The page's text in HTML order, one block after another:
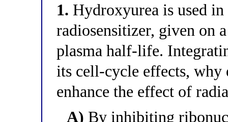
1. Hydroxyurea is used in
radiosensitizer, given on
plasma half-life.
its cell-cycle effects,
enhance the effect of
A) By inhibiting